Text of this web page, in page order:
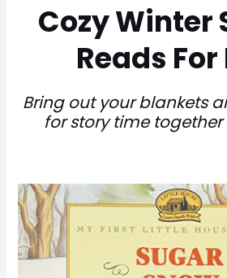
Cozy Winter
Reads
Bring out your blankets
for story time